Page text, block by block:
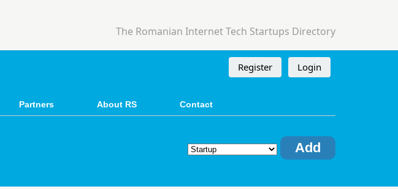
The Romanian Internet Tech Startups Directory
Register Login
Partners About RS Contact
Add